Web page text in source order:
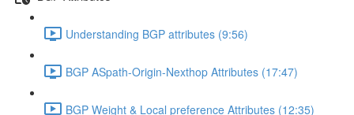
Understanding BGP attributes (9:56)
BGP ASpath-Origin-Nexthop Attributes (17:47)
BGP Weight & Local preference Attributes (12:35)